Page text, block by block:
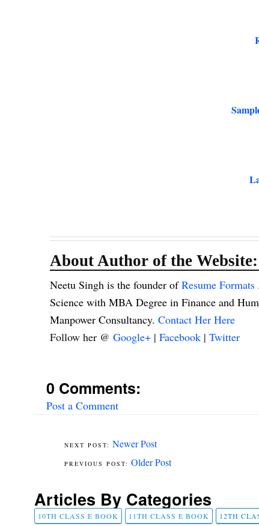
About Author of the Website:
Neetu Singh is the founder ofResume Formats
Science with MBA Degree in Finance and
Manpower Consultancy. Contact Her Here
Follow her @ Google+ | Facebook | Twitter
0 Comments:
Post a Comment
Newer Post
Older Post
Articles By Categories
10TH CLASS E BOOK 11TH CLASS E BOOK 12TH